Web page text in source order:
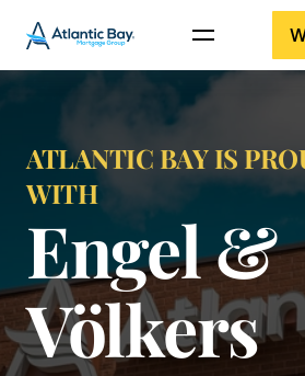
ATLANTIC BAY IS
WITH
Engel &
Völkers